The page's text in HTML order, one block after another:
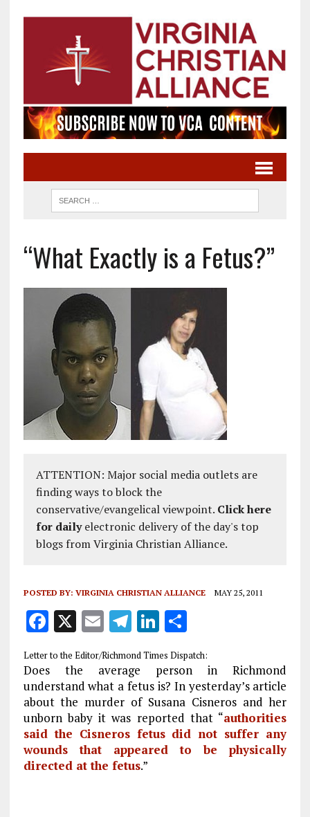
“What Exactly is a Fetus?”
ATTENTION: Major social media outlets are
finding ways to block the
conservative/evangelical viewpoint. Click here
for dailyelectronic delivery of the day's top
blogs from Virginia Christian Alliance.
POSTED BY: VIRGINIA CHRISTIAN ALLIANCE MAY 25, 2011
F
ce
b
o
o
k
X E
ai
l
T
e
g
r
a
m
Li
k
e
dI
n
S
a
re
Letter to the Editor/Richmond Times Dispatch:
Does the average person in Richmond
understand what a fetus is? In yesterday’s article
about the murder of Susana Cisneros and her
unborn baby it was reported that “authorities
said the Cisneros fetus did not suffer any
wounds that appeared to be physically
directed at the fetus.”